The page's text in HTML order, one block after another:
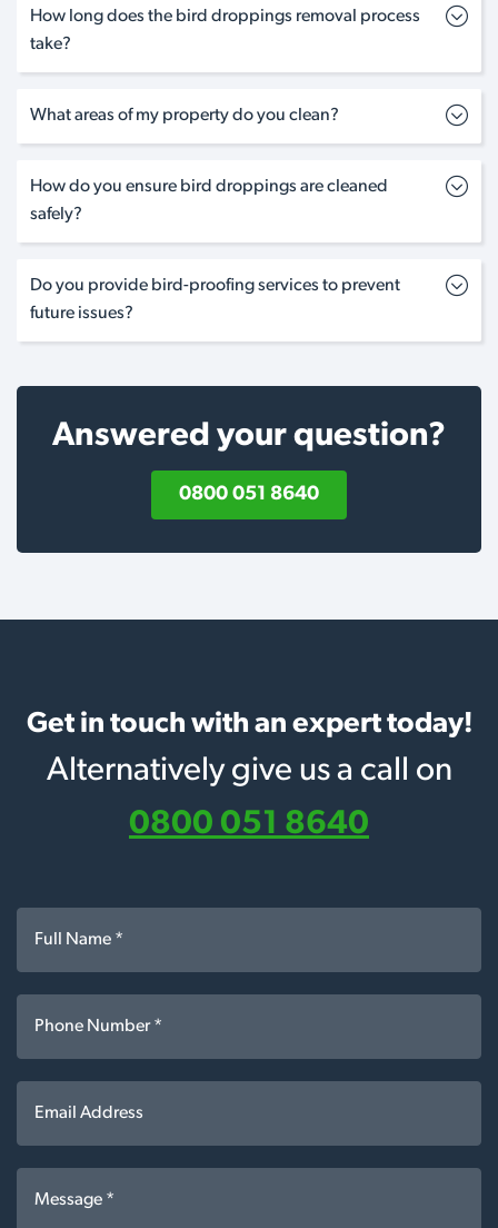
How long does the bird droppings removal process
take?
What areas of my property do you clean?
How do you ensure bird droppings are cleaned
safely?
Do you provide bird-proofing services to prevent
future issues?
Answered your question?
0800 051 8640
Get in touch with an expert today!
Alternatively give us a call on
0800 051 8640